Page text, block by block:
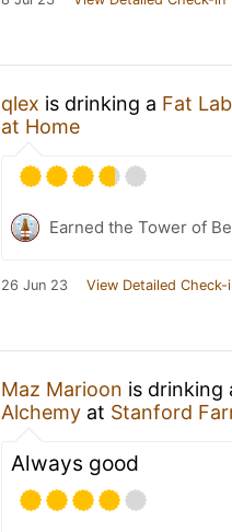
qlex is drinking a Fat
at Home
Earned the Tower of
26 Jun 23 View Detailed Check-
Maz Marioon is drinking
Alchemy at Stanford
Always good